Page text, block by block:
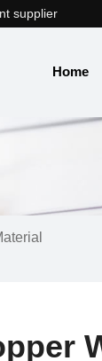
supplier
Home